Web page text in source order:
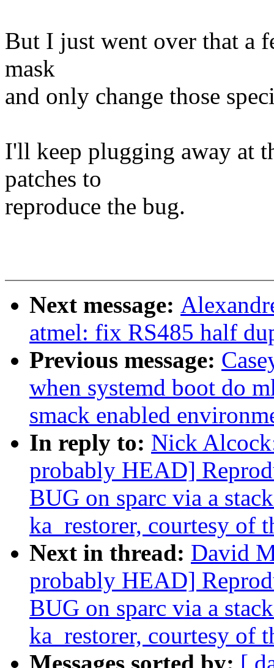
But I just went over that a
mask
and only change those
I'll keep plugging away at
patches to
reproduce the bug.
Next message:
atmel: fix RS485 half
Previous message:
when systemd boot do
smack enabled
In reply to: Nick
probably HEAD]
BUG on sparc via a
ka_restorer, courtesy of
Next in thread: David
probably HEAD]
BUG on sparc via a
ka_restorer, courtesy of